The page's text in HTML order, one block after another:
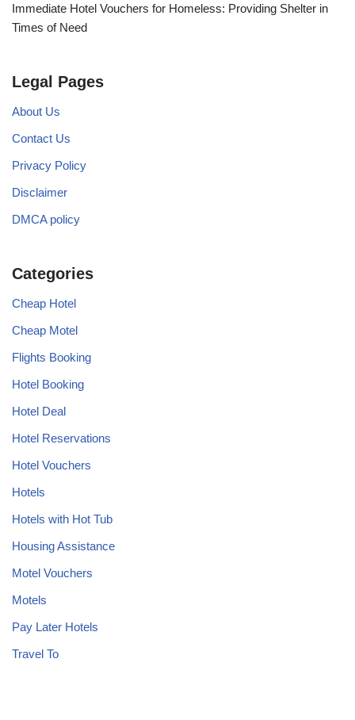
Immediate Hotel Vouchers for Homeless: Providing Shelter in
Times of Need
Legal Pages
About Us
Contact Us
Privacy Policy
Disclaimer
DMCA policy
Categories
Cheap Hotel
Cheap Motel
Flights Booking
Hotel Booking
Hotel Deal
Hotel Reservations
Hotel Vouchers
Hotels
Hotels with Hot Tub
Housing Assistance
Motel Vouchers
Motels
Pay Later Hotels
Travel To